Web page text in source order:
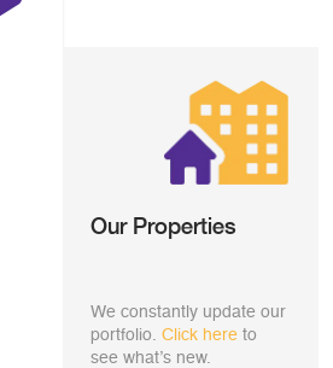
Our Properties
We constantly update our
portfolio. Click here to
see what’s new.